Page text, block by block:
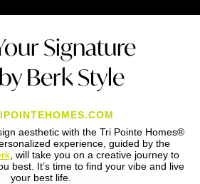
Signature
Berk Style
aesthetic with the Tri Pointe Homes®
experience, guided by the
, will take you on a creative journey to
best. It’s time to find your vibe and live
your best life.